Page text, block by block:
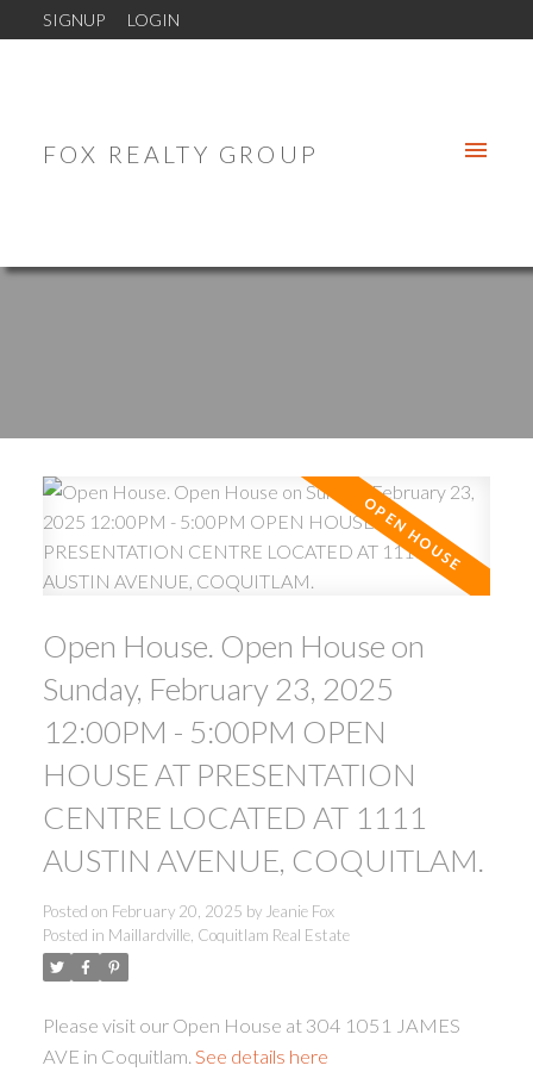
SIGNUP LOGIN
FOX REALTY GROUP
ACTIVE
Open House. Open House on
Sunday, February 23, 2025
12:00PM - 5:00PM OPEN
HOUSE AT PRESENTATION
CENTRE LOCATED AT 1111
AUSTIN AVENUE, COQUITLAM.
Posted on February 20, 2025 by Jeanie Fox
Posted in Maillardville, Coquitlam Real Estate
Please visit our Open House at 304 1051 JAMES
AVE in Coquitlam. See details here